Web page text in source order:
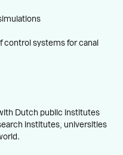
control systems for canal
Dutch public institutes
institutes, universities